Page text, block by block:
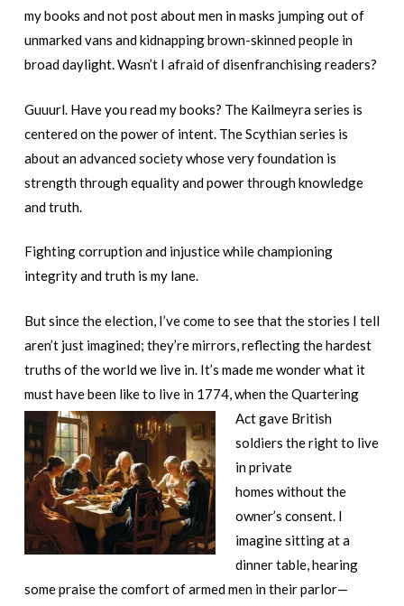
my books and not post about men in masks jumping out of
unmarked vans and kidnapping brown-skinned people in
broad daylight. Wasn’t I afraid of disenfranchising readers?
Guuurl. Have you read my books? The Kailmeyra series is
centered on the power of intent. The Scythian series is
about an advanced society whose very foundation is
strength through equality and power through knowledge
and truth.
Fighting corruption and injustice while championing
integrity and truth is my lane.
But since the election, I’ve come to see that the stories I tell
aren’t just imagined; they’re mirrors, reflecting the hardest
truths of the world we live in. It’s made me wonder what it
must have been like to live in 1774, whenthe Quartering
Act gave British
soldiers the right to live
in private
homes without the
owner’s consent. I
imagine sitting at a
dinner table, hearing
some praise the comfort of armed men in their parlor—